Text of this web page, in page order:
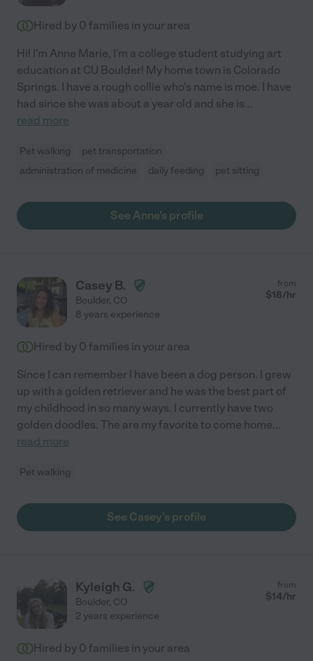
Hired by 0 families in your area
Hi! I'm Anne Marie, I'm a college student studying art
education at CU Boulder! My home town is Colorado
Springs. I have a rough collie who's name is moe. I have
had since she was about a year old and she is...
read more
Pet walking
pet transportation
administration of medicine
daily feeding pet sitting
See Anne's profile
Casey B.
Boulder, CO
from
$18/hr
8 years experience
Hired by 0 families in your area
Since I can remember I have been a dog person. I grew
up with a golden retriever and he was the best part of
my childhood in so many ways. I currently have two
golden doodles. The are my favorite to come home...
read more
Pet walking
See Casey's profile
Kyleigh G.
Boulder, CO
from
$14/hr
2 years experience
Hired by 0 families in your area